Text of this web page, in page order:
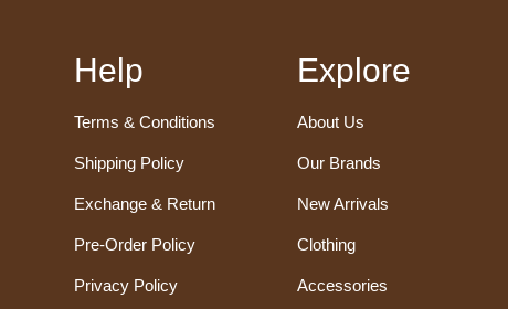
Help
Terms & Conditions
Shipping Policy
Exchange & Return
Pre-Order Policy
Privacy Policy
Explore
About Us
Our Brands
New Arrivals
Clothing
Accessories